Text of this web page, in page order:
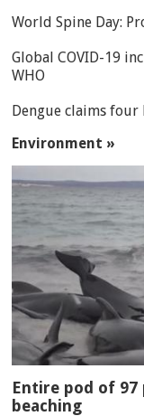
World Spine Day:
Global COVID-19
WHO
Dengue claims
Environment »
Entire pod of
beaching